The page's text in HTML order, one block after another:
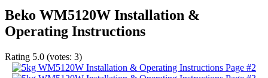
Beko WM5120W Installation &
Operating Instructions
Rating 5.0 (votes: 3)